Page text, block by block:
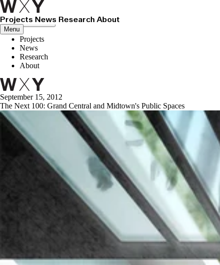
Projects News Research About
Menu
Close menu
Projects
News
Research
About
September 15, 2012
The Next 100: Grand Central and Midtown's Public Spaces